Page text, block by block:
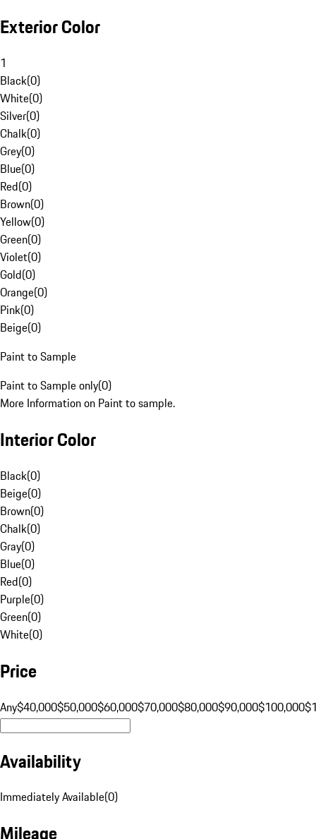
Exterior Color
1
Black(0)
White(0)
Silver(0)
Chalk(0)
Grey(0)
Blue(0)
Red(0)
Brown(0)
Yellow(0)
Green(0)
Violet(0)
Gold(0)
Orange(0)
Pink(0)
Beige(0)
Paint to Sample
Paint to Sample only(0)
More Information on Paint to sample.
Interior Color
Black(0)
Beige(0)
Brown(0)
Chalk(0)
Gray(0)
Blue(0)
Red(0)
Purple(0)
Green(0)
White(0)
Price
Any$40,000$50,000$60,000$70,000$80,000$90,000$100,000
Availability
Immediately Available(0)
Mileage